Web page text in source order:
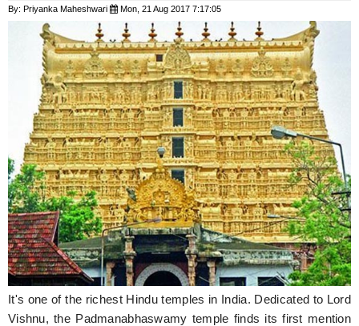
Healthy Living
Beauty
Household
Holidays
Hunger Struck
Entertainment
Astrology
Weird Story
Technology
By: Priyanka Maheshwari Mon, 21 Aug 2017 7:17:05
It's one of the richest Hindu temples in India. Dedicated to Lord
Vishnu, the Padmanabhaswamy temple finds its first mention